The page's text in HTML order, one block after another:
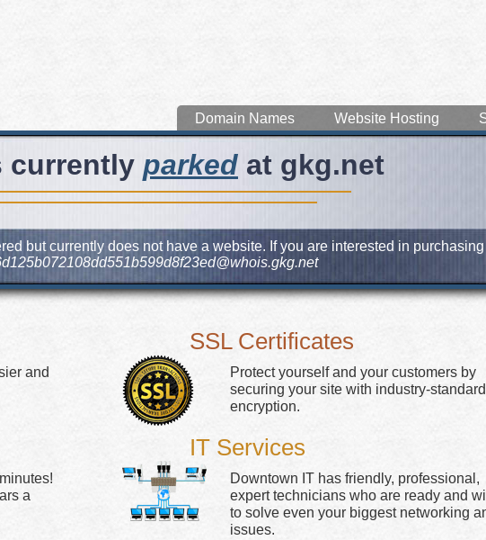
Domain Names Website Hosting
currently parked at gkg.net
but currently does not have a website. If you are interested in
and
a
SSL Certificates
Protect yourself and your customers by
securing your site with industry-standard
encryption.
IT Services
Downtown IT has friendly, professional,
expert technicians who are ready and
to solve even your biggest networking
issues.